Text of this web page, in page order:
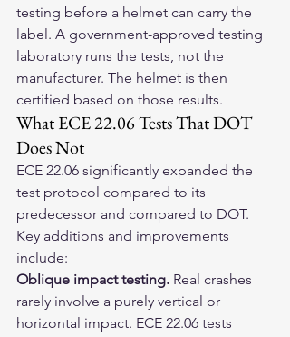
testing before a helmet can carry the
label. A government-approved testing
laboratory runs the tests, not the
manufacturer. The helmet is then
certified based on those results.
What ECE 22.06 Tests That DOT
Does Not
ECE 22.06 significantly expanded the
test protocol compared to its
predecessor and compared to DOT.
Key additions and improvements
include:
Oblique impact testing. Real crashes
rarely involve a purely vertical or
horizontal impact. ECE 22.06 tests